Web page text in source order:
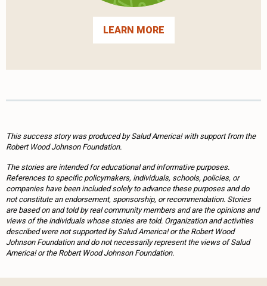
LEARN MORE
This success story was produced by Salud America! with support from the
Robert Wood Johnson Foundation.
The stories are intended for educational and informative purposes.
References to specific policymakers, individuals, schools, policies, or
companies have been included solely to advance these purposes and do
not constitute an endorsement, sponsorship, or recommendation. Stories
are based on and told by real community members and are the opinions and
views of the individuals whose stories are told. Organization and activities
described were not supported by Salud America! or the Robert Wood
Johnson Foundation and do not necessarily represent the views of Salud
America! or the Robert Wood Johnson Foundation.